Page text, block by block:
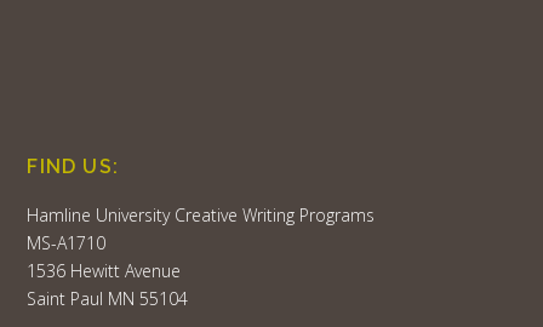
FIND US:
Hamline University Creative Writing Programs
MS-A1710
1536 Hewitt Avenue
Saint Paul MN 55104